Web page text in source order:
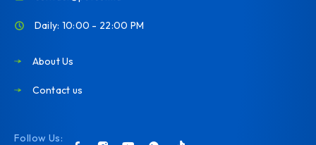
Daily: 10:00 - 22:00 PM
About Us
Contact us
Follow Us: